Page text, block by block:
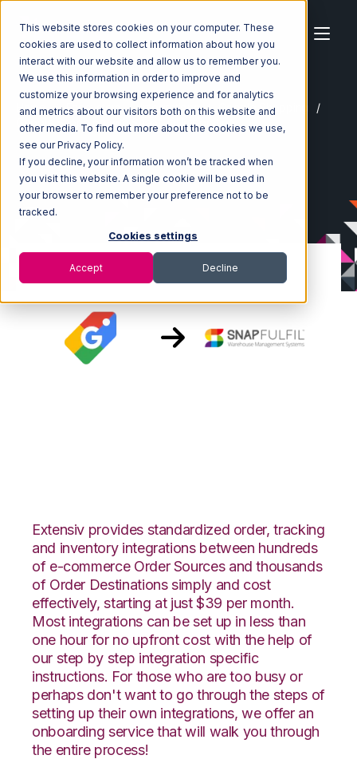
This website stores cookies on your computer. These
cookies are used to collect information about how you
interact with our website and allow us to remember you.
We use this information in order to improve and
customize your browsing experience and for analytics
and metrics about our visitors both on this website and
other media. To find out more about the cookies we use,
see our Privacy Policy.
If you decline, your information won’t be tracked when
you visit this website. A single cookie will be used in
your browser to remember your preference not to be
tracked.
Cookies settings
Accept Decline
Home Ecosystem Integrations
Google Shopping
Google Shopping with Snapfulfil Integration
Extensiv provides standardized order, tracking
and inventory integrations between hundreds
of e-commerce Order Sources and thousands
of Order Destinations simply and cost
effectively, starting at just $39 per month.
Most integrations can be set up in less than
one hour for no upfront cost with the help of
our step by step integration specific
instructions. For those who are too busy or
perhaps don't want to go through the steps of
setting up their own integrations, we offer an
onboarding service that will walk you through
the entire process!